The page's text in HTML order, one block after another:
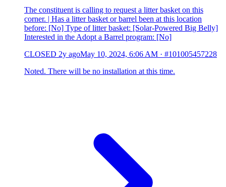
The constituent is calling to request a litter basket on this
corner. | Has a litter basket or barrel been at this location
before: [No] Type of litter basket: [Solar-Powered Big Belly]
Interested in the Adopt a Barrel program: [No]
CLOSED 2y agoMay 10, 2024, 6:06 AM · #101005457228
Noted. There will be no installation at this time.